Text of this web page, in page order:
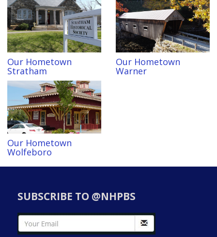
Our Hometown
Stratham
Our Hometown
Warner
Our Hometown
Wolfeboro
SUBSCRIBE TO @NHPBS